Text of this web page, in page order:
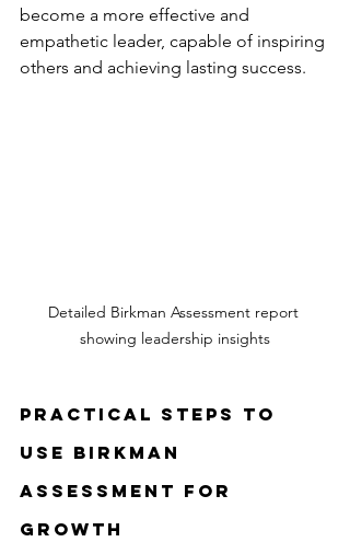
become a more effective and
empathetic leader, capable of inspiring
others and achieving lasting success.
Detailed Birkman Assessment report
showing leadership insights
Practical Steps to
Use Birkman
Assessment for
Growth